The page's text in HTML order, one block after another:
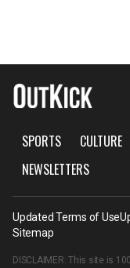
SPORTS CULTURE
NEWSLETTERS
Updated Terms of Use
Sitemap
DISCLAIMER: This site is